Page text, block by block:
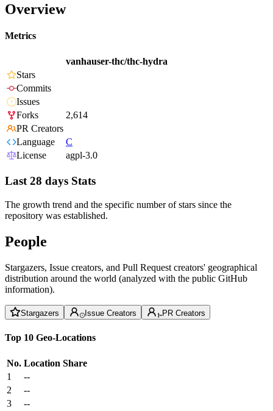
Overview
Metrics
vanhauser-thc/thc-hydra
Stars
Commits
Issues
Forks
2,614
PR Creators
Language
C
License
agpl-3.0
Last 28 days Stats
The growth trend and the specific number of stars since the
repository was established.
People
Stargazers, Issue creators, and Pull Request creators' geographical
distribution around the world (analyzed with the public GitHub
information).
Stargazers Issue Creators PR Creators
Top 10 Geo-Locations
No. Location Share
1
--
2
--
3
--